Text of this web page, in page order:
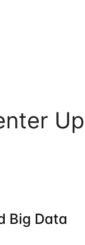
Big Data